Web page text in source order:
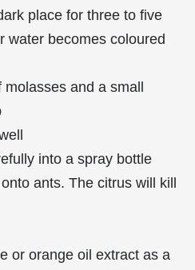
place for three to five
water becomes coloured
and a small
into a spray bottle
ants. The citrus will kill
or orange oil extract as a